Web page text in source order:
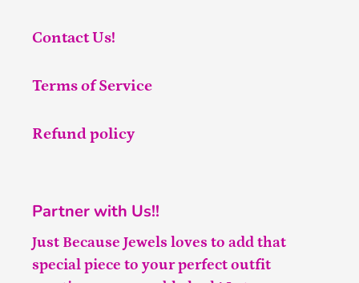
Contact Us!
Terms of Service
Refund policy
Partner with Us!!
Just Because Jewels loves to add that
special piece to your perfect outfit